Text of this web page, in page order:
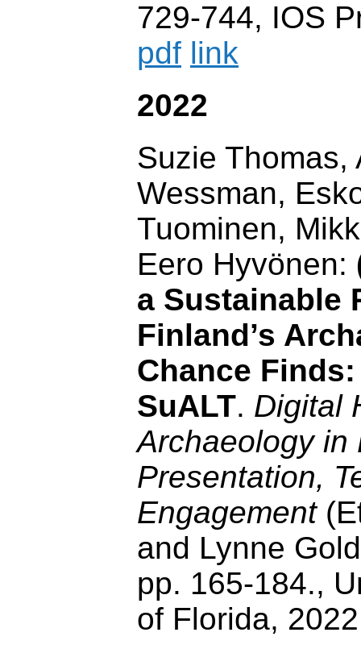
729-744, IOS
pdf link
2022
Suzie Thomas,
Wessman,
Tuominen,
Eero Hyvönen:
a Sustainable
Finland’s
Chance
SuALT. Digital
Archaeology in
Presentation,
Engagement
and Lynne
pp. 165-184.,
of Florida,